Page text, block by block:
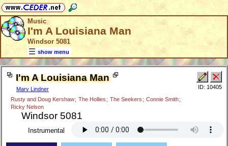
Music
I'm A Louisiana Man
Windsor 5081
show menu
I'm A Louisiana Man
Marv Lindner
Rusty and Doug Kershaw; The Hollies ; The Seekers ; Connie Smith;
Ricky Nelson
Windsor 5081
ID: 10405
Instrumental